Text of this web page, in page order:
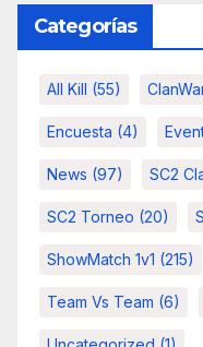
Categorías
All Kill (55)
Encuesta (4)
News (97) SC2
SC2 Torneo (20)
ShowMatch 1v1 (215)
Team Vs Team (6)